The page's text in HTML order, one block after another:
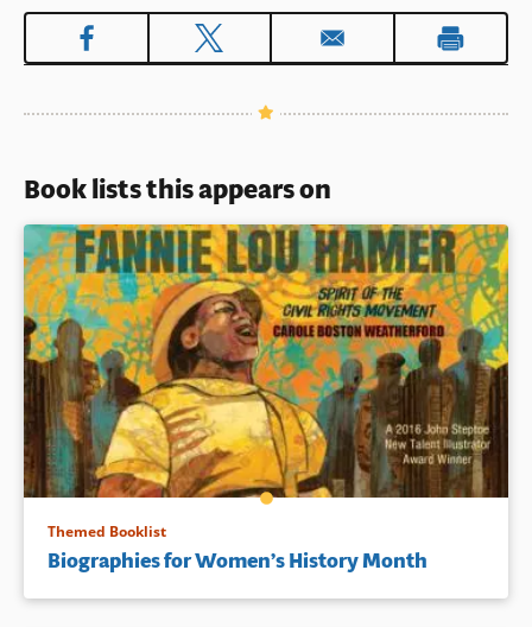
Book lists this appears on
Themed Booklist
Biographies for Women’s History Month